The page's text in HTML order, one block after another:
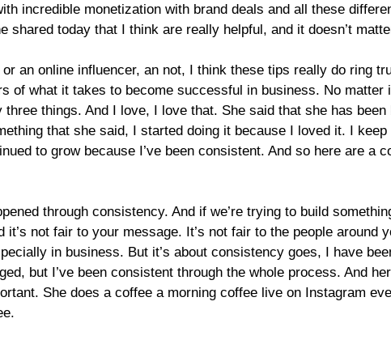
incredible monetization with brand deals and all these
shared today that I think are really helpful, and it doesn’t
an online influencer, an not, I think these tips really do ring
of what it takes to become successful in business. No
things. And I love, I love that. She said that she has been
that she said, I started doing it because I loved it. I
to grow because I’ve been consistent. And so here are a
through consistency. And if we’re trying to build
it’s not fair to your message. It’s not fair to the people
in business. But it’s about consistency goes, I have
but I’ve been consistent through the whole process. And
She does a coffee a morning coffee live on Instagram